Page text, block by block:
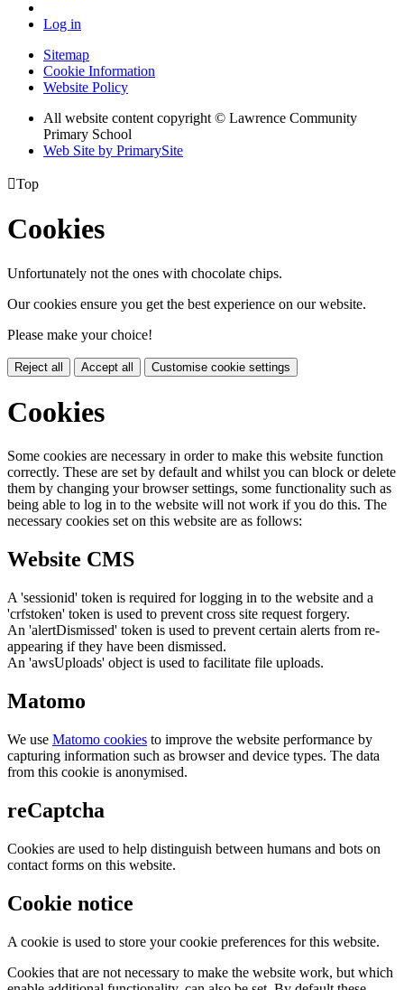
Log in
Sitemap
Cookie Information
Website Policy
All website content copyright © Lawrence Community
Primary School
Web Site by PrimarySite
Top
Cookies
Unfortunately not the ones with chocolate chips.
Our cookies ensure you get the best experience on our website.
Please make your choice!
Reject all Accept all Customise cookie settings
Cookies
Some cookies are necessary in order to make this website function
correctly. These are set by default and whilst you can block or delete
them by changing your browser settings, some functionality such as
being able to log in to the website will not work if you do this. The
necessary cookies set on this website are as follows:
Website CMS
A 'sessionid' token is required for logging in to the website and a
'crfstoken' token is used to prevent cross site request forgery.
An 'alertDismissed' token is used to prevent certain alerts from re-
appearing if they have been dismissed.
An 'awsUploads' object is used to facilitate file uploads.
Matomo
We use Matomo cookies to improve the website performance by
capturing information such as browser and device types. The data
from this cookie is anonymised.
reCaptcha
Cookies are used to help distinguish between humans and bots on
contact forms on this website.
Cookie notice
A cookie is used to store your cookie preferences for this website.
Cookies that are not necessary to make the website work, but which